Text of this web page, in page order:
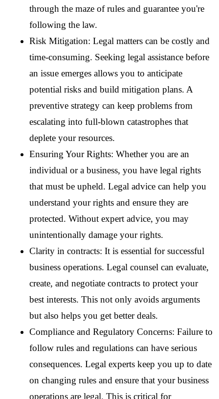
through the maze of rules and guarantee you're
following the law.
Risk Mitigation: Legal matters can be costly and
time-consuming. Seeking legal assistance before
an issue emerges allows you to anticipate
potential risks and build mitigation plans. A
preventive strategy can keep problems from
escalating into full-blown catastrophes that
deplete your resources.
Ensuring Your Rights: Whether you are an
individual or a business, you have legal rights
that must be upheld. Legal advice can help you
understand your rights and ensure they are
protected. Without expert advice, you may
unintentionally damage your rights.
Clarity in contracts: It is essential for successful
business operations. Legal counsel can evaluate,
create, and negotiate contracts to protect your
best interests. This not only avoids arguments
but also helps you get better deals.
Compliance and Regulatory Concerns: Failure to
follow rules and regulations can have serious
consequences. Legal experts keep you up to date
on changing rules and ensure that your business
operations are legal. This is critical for